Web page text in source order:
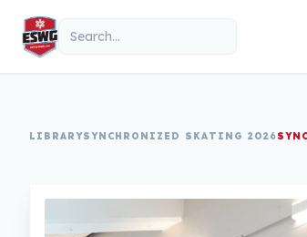
Skip to content
Search
LIBRARYSYNCHRONIZED SKATING 2026